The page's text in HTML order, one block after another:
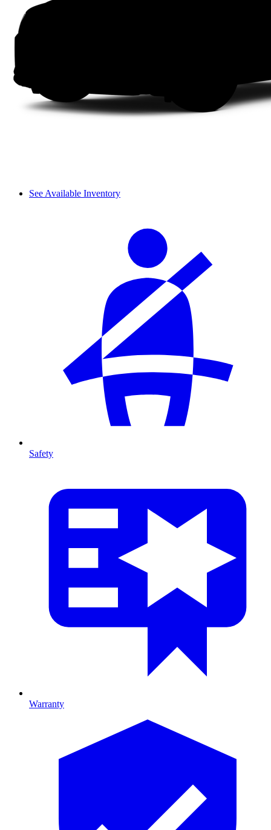
See Available Inventory
Safety
Warranty